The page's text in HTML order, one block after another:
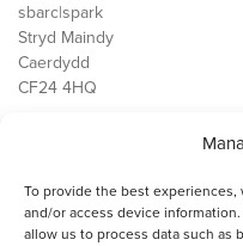
To provide the best
and/or access device
allow us to process data such as
sbarc|spark
Stryd Maindy
Caerdydd
CF24 4HQ
Public Services
Economi